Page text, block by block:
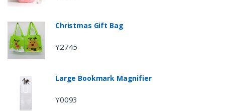
Christmas Gift Bag
Y2745
Large Bookmark Magnifier
Y0093